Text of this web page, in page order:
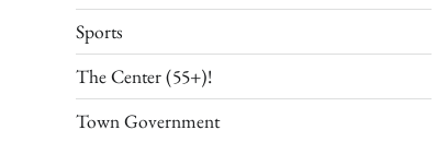
Sports
The Center (55+)!
Town Government